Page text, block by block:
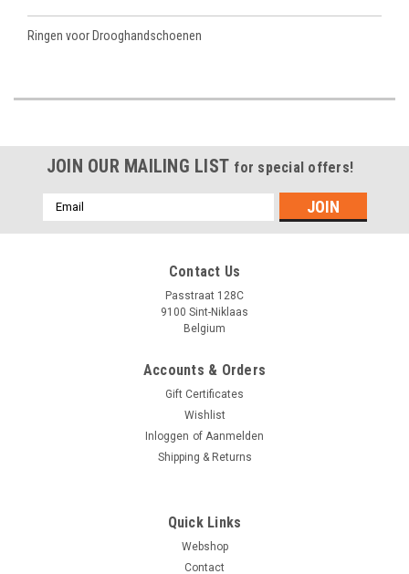
Ringen voor Drooghandschoenen
JOIN OUR MAILING LIST for special offers!
Emailadres
Contact Us
Passtraat 128C
9100 Sint-Niklaas
Belgium
Accounts & Orders
Gift Certificates
Wishlist
Inloggen of Aanmelden
Shipping & Returns
Quick Links
Webshop
Contact